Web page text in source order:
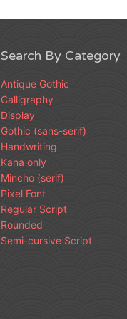
Search By Category
Antique Gothic
Calligraphy
Display
Gothic (sans-serif)
Handwriting
Kana only
Mincho (serif)
Pixel Font
Regular Script
Rounded
Semi-cursive Script